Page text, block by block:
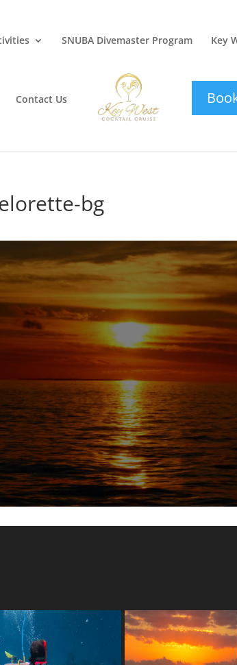
SNUBA Divemaster Program Key
Contact Us
key-west-
cocktail-cruise
bg